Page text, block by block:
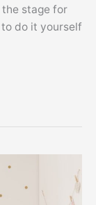
stage for
do it yourself